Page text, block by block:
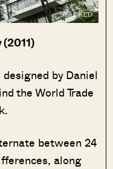
by Daniel
the World Trade
between 24
along